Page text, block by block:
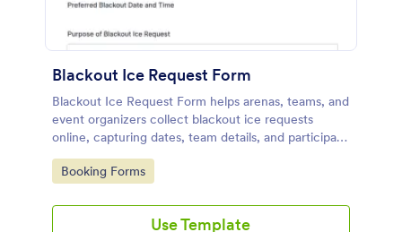
Blackout Ice Request Form
Blackout Ice Request Form helps arenas, teams, and
event organizers collect blackout ice requests
online, capturing dates, team details, and participant
numbers for easier scheduling and review.
Go to Category:
Booking Forms
Use Template